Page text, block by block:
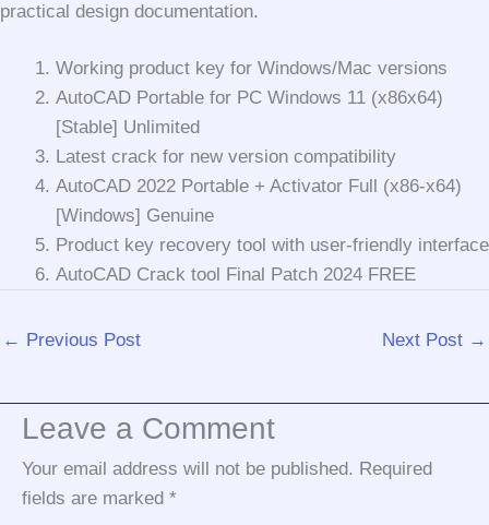
practical design documentation.
Working product key for Windows/Mac versions
AutoCAD Portable for PC Windows 11 (x86x64)
[Stable] Unlimited
Latest crack for new version compatibility
AutoCAD 2022 Portable + Activator Full (x86-x64)
[Windows] Genuine
Product key recovery tool with user-friendly interface
AutoCAD Crack tool Final Patch 2024 FREE
← Previous Post Next Post →
Leave a Comment
Your email address will not be published. Required
fields are marked *